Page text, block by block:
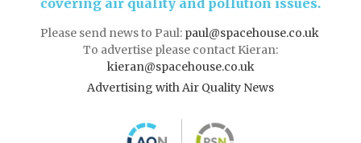
covering air quality and pollution issues.
Please send news to Paul: paul@spacehouse.co.uk
To advertise please contact Kieran:
kieran@spacehouse.co.uk
Advertising with Air Quality News